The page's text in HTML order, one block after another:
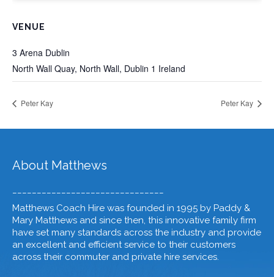
VENUE
3 Arena Dublin
North Wall Quay, North Wall, Dublin 1 Ireland
Peter Kay Peter Kay
About Matthews
Matthews Coach Hire was founded in 1995 by Paddy &
Mary Matthews and since then, this innovative family firm
have set many standards across the industry and provide
an excellent and efficient service to their customers
across their commuter and private hire services.